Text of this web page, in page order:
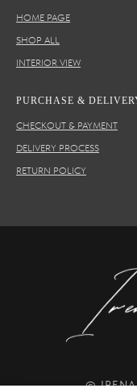
HOME PAGE
SHOP ALL
INTERIOR VIEW
PURCHASE &
CHECKOUT & PAYMENT
DELIVERY PROCESS
RETURN POLICY
© IRENA